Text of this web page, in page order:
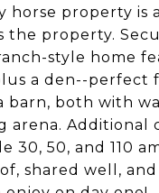
horse property is
the property.
style home
a den--perfect
barn, both with
Additional
50, and 110
shared well, and